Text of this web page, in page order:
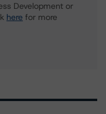
Development or
here for more